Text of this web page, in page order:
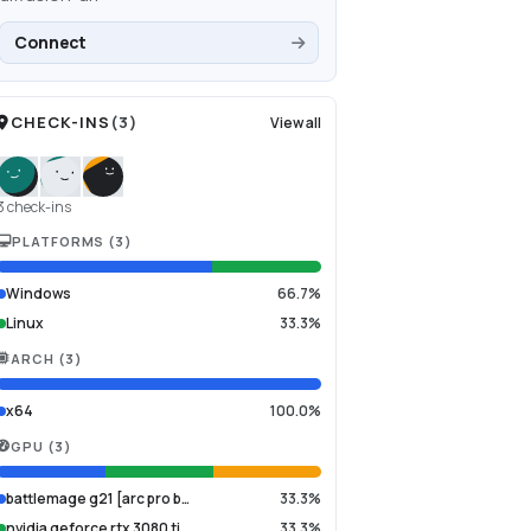
Connect
CHECK-INS (3) View all
check-ins
PLATFORMS (3 )
Windows
66.7%
Linux
33.3%
ARCH (3 )
x64 100.0%
GPU (3 )
battlemage g21 [arc pro b…
33.3%